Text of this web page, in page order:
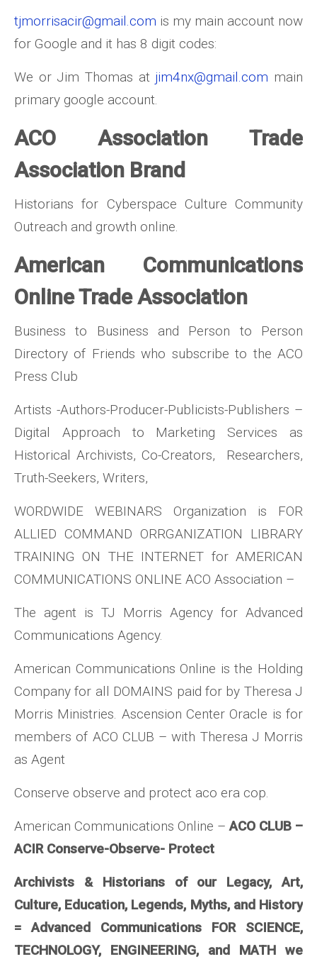
tjmorrisacir@gmail.com is my main account now
for Google and it has 8 digit codes:
We or Jim Thomas at jim4nx@gmail.com main
primary google account.
ACO Association Trade
Association Brand
Historians for Cyberspace Culture Community
Outreach and growth online.
American Communications
Online Trade Association
Business to Business and Person to Person
Directory of Friends who subscribe to the ACO
Press Club
Artists -Authors-Producer-Publicists-Publishers –
Digital Approach to Marketing Services as
Historical Archivists, Co-Creators, Researchers,
Truth-Seekers, Writers,
WORDWIDE WEBINARS Organization is FOR
ALLIED COMMAND ORRGANIZATION LIBRARY
TRAINING ON THE INTERNET for AMERICAN
COMMUNICATIONS ONLINE ACO Association –
The agent is TJ Morris Agency for Advanced
Communications Agency.
American Communications Online is the Holding
Company for all DOMAINS paid for by Theresa J
Morris Ministries. Ascension Center Oracle is for
members of ACO CLUB – with Theresa J Morris
as Agent
Conserve observe and protect aco era cop.
American Communications Online –ACO CLUB –
ACIR Conserve-Observe- Protect
Archivists & Historians of our Legacy, Art,
Culture, Education, Legends, Myths, and History
= Advanced Communications FOR SCIENCE,
TECHNOLOGY, ENGINEERING, and MATH we